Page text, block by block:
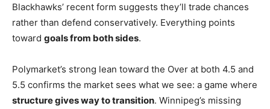
Blackhawks’ recent form suggests they’ll trade chances
rather than defend conservatively. Everything points
toward goals from both sides.
Polymarket’s strong lean toward the Over at both 4.5 and
5.5 confirms the market sees what we see: a game where
structure gives way to transition. Winnipeg’s missing